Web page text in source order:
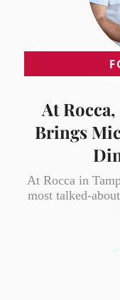
At
Brings
At Rocca in
most talked-